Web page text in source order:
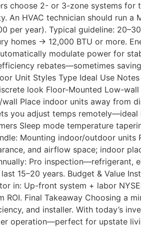
choose 2- or 3-zone systems for
An HVAC technician should run a
year). Typical guideline:
homes → 12,000 BTU or more.
modulate power for
rebates—sometimes
Unit Styles Type Ideal Use
look Floor-Mounted Low-
Place indoor units away from
you adjust temps remotely—ideal
Sleep mode temperature
Mounting indoor/outdoor units
and airflow space; indoor
Pro inspection—refrigerant,
15–20 years. Budget & Value
in: Up-front system + labor
Final Takeaway Choosing a
and installer. With today’s
operation—perfect for upstate